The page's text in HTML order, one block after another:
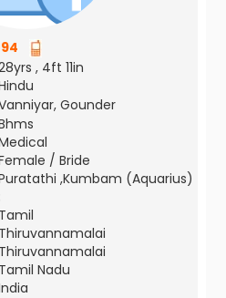
, 4ft 11in
Gounder
/ Bride
,Kumbam (Aquarius)
Tamil
Thiruvannamalai
Thiruvannamalai
Tamil Nadu